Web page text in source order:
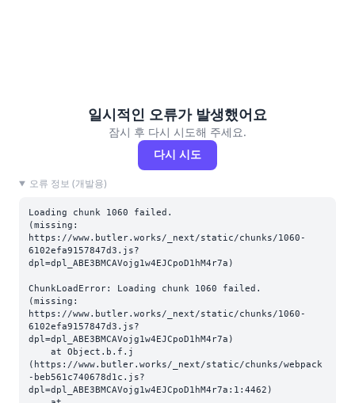
일시적인 오류가 발생했어요
잠시 후 다시 시도해 주세요.
다시 시도
오류 정보 (개발용)
Loading chunk 1060 failed.
(missing:
https://www.butler.works/_next/static/chunks/1060-
6102efa9157847d3.js?
dpl=dpl_ABE3BMCAVojg1w4EJCpoD1hM4r7a)
ChunkLoadError: Loading chunk 1060 failed.
(missing:
https://www.butler.works/_next/static/chunks/1060-
6102efa9157847d3.js?
dpl=dpl_ABE3BMCAVojg1w4EJCpoD1hM4r7a)
(https://www.butler.works/_next/static/chunks/webpack
-beb561c740678d1c.js?
dpl=dpl_ABE3BMCAVojg1w4EJCpoD1hM4r7a:1:4462)